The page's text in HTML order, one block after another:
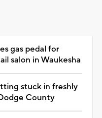
gas pedal for
salon in Waukesha
stuck in freshly
County